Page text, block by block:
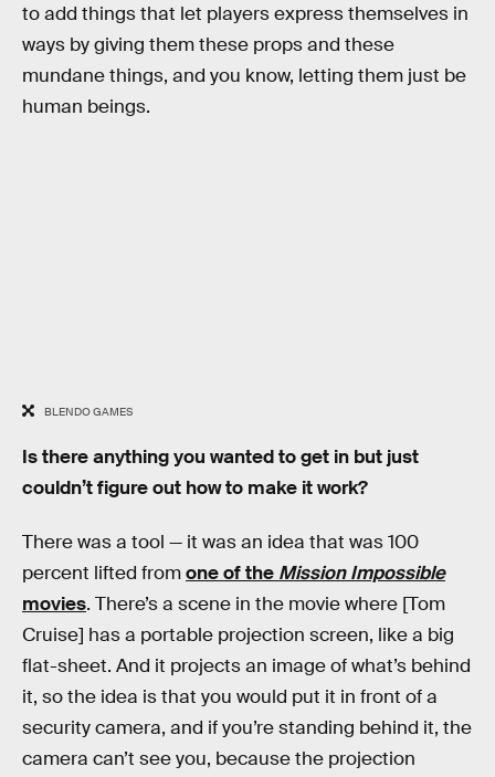
to add things that let players express themselves in
ways by giving them these props and these
mundane things, and you know, letting them just be
human beings.
BLENDO GAMES
Is there anything you wanted to get in but just
couldn’t figure out how to make it work?
There was a tool — it was an idea that was 100
percent lifted fromone of the Mission Impossible
movies. There’s a scene in the movie where [Tom
Cruise] has a portable projection screen, like a big
flat-sheet. And it projects an image of what’s behind
it, so the idea is that you would put it in front of a
security camera, and if you’re standing behind it, the
camera can’t see you, because the projection